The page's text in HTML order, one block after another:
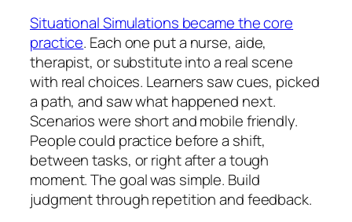
Situational Simulations became the core
practice. Each one put a nurse, aide,
therapist, or substitute into a real scene
with real choices. Learners saw cues, picked
a path, and saw what happened next.
Scenarios were short and mobile friendly.
People could practice before a shift,
between tasks, or right after a tough
moment. The goal was simple. Build
judgment through repetition and feedback.